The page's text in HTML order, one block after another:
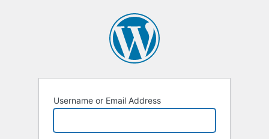
Username or Email Address